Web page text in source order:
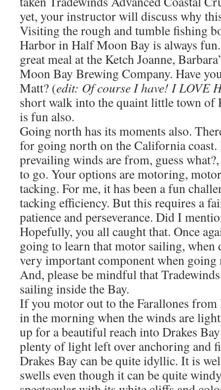
yet, your instructor will discuss why
Visiting the rough and tumble fishing
Harbor in Half Moon Bay is always
great meal at the Ketch Joanne,
Moon Bay Brewing Company. Have
Matt? (edit: Of course I have! I LOVE
short walk into the quaint little town of
is fun also.
Going north has its moments also.
for going north on the California coast.
prevailing winds are from, guess
to go. Your options are motoring,
tacking. For me, it has been a fun
tacking efficiency. But this requires a
patience and perseverance. Did I
Hopefully, you all caught that. Once
going to learn that motor sailing, when
very important component when going
And, please be mindful that
sailing inside the Bay.
If you motor out to the Farallones
in the morning when the winds are
up for a beautiful reach into Drakes
plenty of light left over anchoring and
Drakes Bay can be quite idyllic. It is
swells even though it can be quite